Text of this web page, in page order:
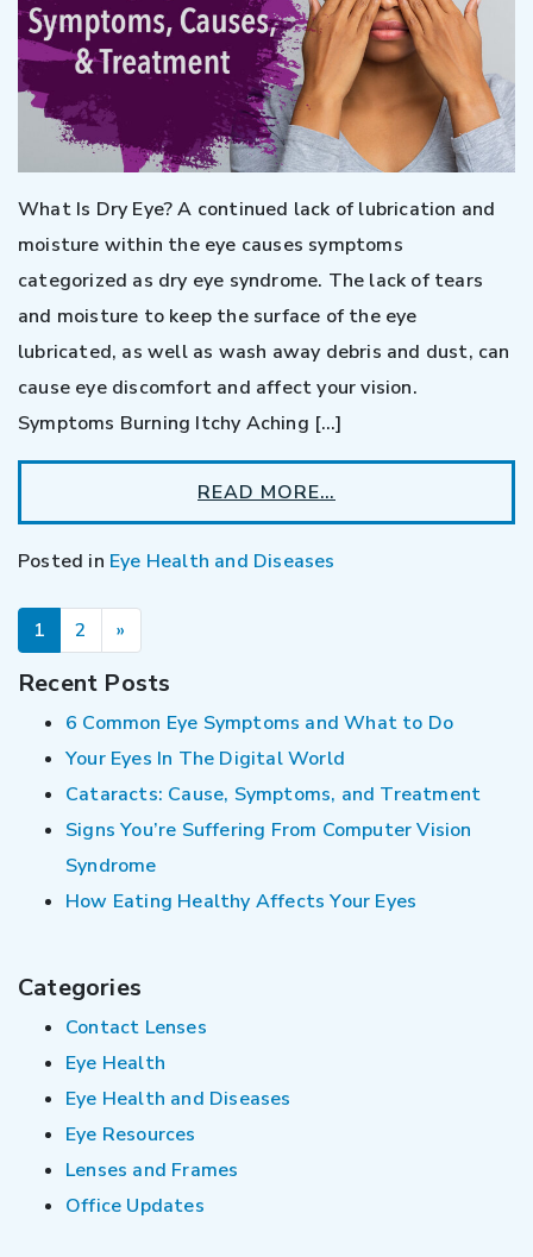
What Is Dry Eye? A continued lack of lubrication and
moisture within the eye causes symptoms
categorized as dry eye syndrome. The lack of tears
and moisture to keep the surface of the eye
lubricated, as well as wash away debris and dust, can
cause eye discomfort and affect your vision.
Symptoms Burning Itchy Aching […]
READ MORE…
Posted in Eye Health and Diseases
POSTS NAVIGATION
1 2 »
Recent Posts
6 Common Eye Symptoms and What to Do
Your Eyes In The Digital World
Cataracts: Cause, Symptoms, and Treatment
Signs You’re Suffering From Computer Vision
Syndrome
How Eating Healthy Affects Your Eyes
Categories
Contact Lenses
Eye Health
Eye Health and Diseases
Eye Resources
Lenses and Frames
Office Updates